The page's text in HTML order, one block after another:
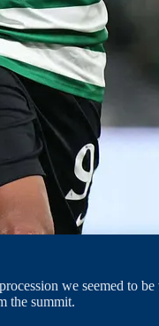
we seemed to
the summit.